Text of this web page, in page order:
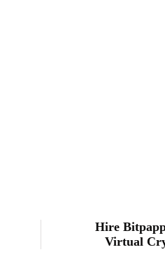
Hire
Virtual